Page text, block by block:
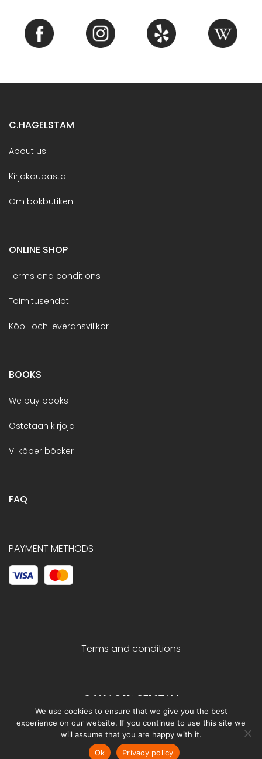
C.HAGELSTAM
About us
Kirjakaupasta
Om bokbutiken
ONLINE SHOP
Terms and conditions
Toimitusehdot
Köp- och leveransvillkor
BOOKS
We buy books
Ostetaan kirjoja
Vi köper böcker
FAQ
PAYMENT METHODS
Terms and conditions
© 2026 C.HAGELSTAM
We use cookies to ensure that we give you the best
experience on our website. If you continue to use this site we
will assume that you are happy with it.
Ok
Privacy policy